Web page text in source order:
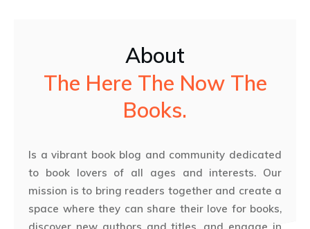
About
The Here The Now The
Books.
Is a vibrant book blog and community dedicated
to book lovers of all ages and interests. Our
mission is to bring readers together and create a
space where they can share their love for books,